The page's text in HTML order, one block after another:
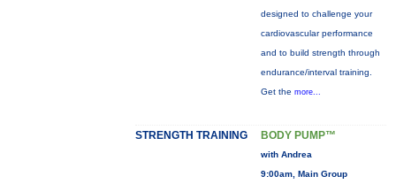
designed to challenge your
cardiovascular performance
and to build strength through
endurance/interval training.
Get the more...
STRENGTH TRAINING BODY PUMP™
with Andrea
9:00am, Main Group